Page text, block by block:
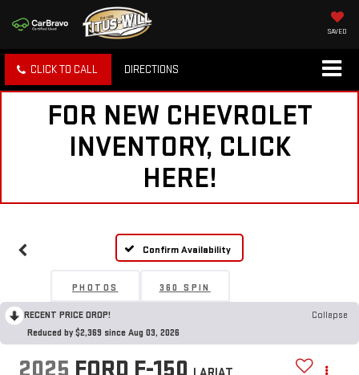
SAVED
CLICK TO CALL DIRECTIONS
FOR NEW CHEVROLET
INVENTORY, CLICK
HERE!
Confirm Availability
PHOTOS 360 SPIN
RECENT PRICE DROP!
Collapse
Reduced by $2,369 since Aug 03, 2026